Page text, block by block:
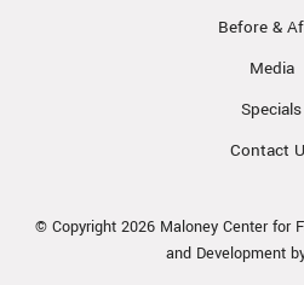
Before &
Media
Specials
Contact
© Copyright 2026 Maloney Center for
and Development